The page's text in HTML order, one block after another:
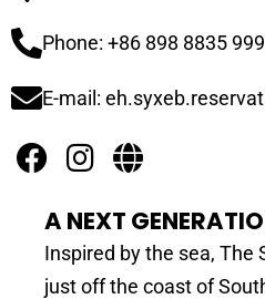
Phone: +86 898 8835
E-mail:
A NEXT
Inspired by the sea, The
just off the coast of